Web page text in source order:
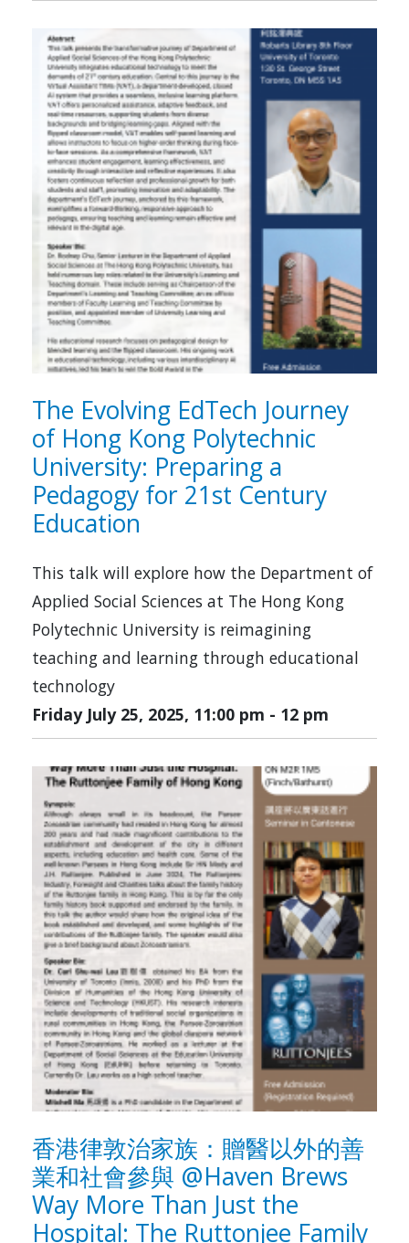
The Evolving EdTech Journey
of Hong Kong Polytechnic
University: Preparing a
Pedagogy for 21st Century
Education
This talk will explore how the Department of
Applied Social Sciences at The Hong Kong
Polytechnic University is reimagining
teaching and learning through educational
technology
Friday July 25, 2025, 11:00 pm - 12 pm
香港律敦治家族：贈醫以外的善
業和社會參與 @Haven Brews
Way More Than Just the
Hospital: The Ruttonjee Family